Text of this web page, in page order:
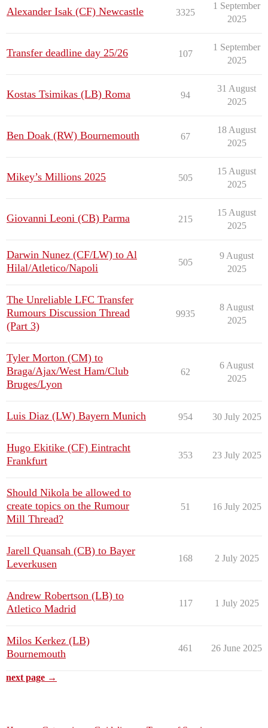
Alexander Isak (CF) Newcastle 3325
1 September
2025
Transfer deadline day 25/26 107
1 September
2025
Kostas Tsimikas (LB) Roma 94
31 August
2025
Ben Doak (RW) Bournemouth 67
18 August
2025
Mikey’s Millions 2025 505
15 August
2025
Giovanni Leoni (CB) Parma 215
15 August
2025
Darwin Nunez (CF/LW) to Al
Hilal/Atletico/Napoli
505
9 August
2025
The Unreliable LFC Transfer
Rumours Discussion Thread
(Part 3)
9935
8 August
2025
Tyler Morton (CM) to
Braga/Ajax/West Ham/Club
Bruges/Lyon
62
6 August
2025
Luis Diaz (LW) Bayern Munich 954 30 July 2025
Hugo Ekitike (CF) Eintracht
Frankfurt
353 23 July 2025
Should Nikola be allowed to
create topics on the Rumour
Mill Thread?
51 16 July 2025
Jarell Quansah (CB) to Bayer
Leverkusen
168 2 July 2025
Andrew Robertson (LB) to
Atletico Madrid
117 1 July 2025
Milos Kerkez (LB)
Bournemouth
461 26 June 2025
next page →